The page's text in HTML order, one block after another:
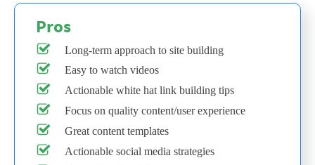
Pros
Long-term approach to site building
Easy to watch videos
Actionable white hat link building tips
Focus on quality content/user experience
Great content templates
Actionable social media strategies